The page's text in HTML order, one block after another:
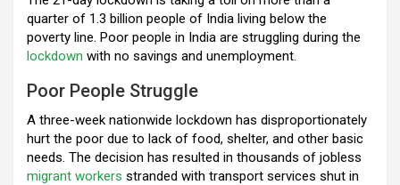
ce
b
o
o
k
tt
er
at
s
A
p
p
ke
dI
n
er
es
t
e
gr
a
ail ar
e
quarter of 1.3 billion people of India living below the
poverty line. Poor people in India are struggling during the
lockdown with no savings and unemployment.
Poor People Struggle
A three-week nationwide lockdown has disproportionately
hurt the poor due to lack of food, shelter, and other basic
needs. The decision has resulted in thousands of jobless
migrant workers stranded with transport services shut in